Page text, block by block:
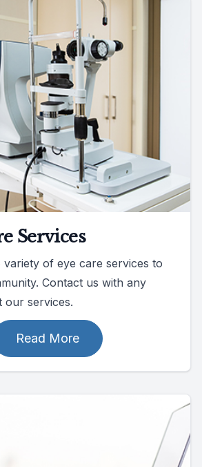
Services
variety of eye care services to
Contact us with any
our services.
Read More